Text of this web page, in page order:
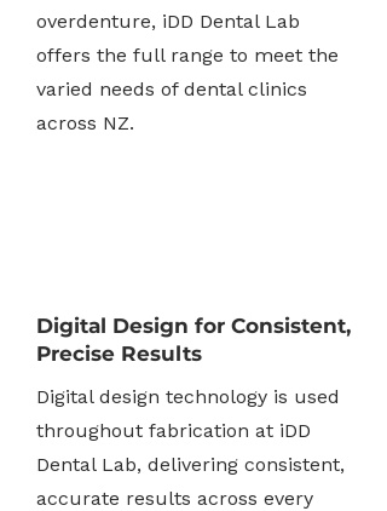
overdenture, iDD Dental Lab
offers the full range to meet the
varied needs of dental clinics
across NZ.
Digital Design for Consistent,
Precise Results
Digital design technology is used
throughout fabrication at iDD
Dental Lab, delivering consistent,
accurate results across every